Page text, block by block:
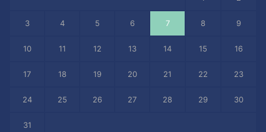
3 4 5 6 7 8 9
10 11 12 13 14 15 16
17 18 19 20 21 22 23
24 25 26 27 28 29 30
31